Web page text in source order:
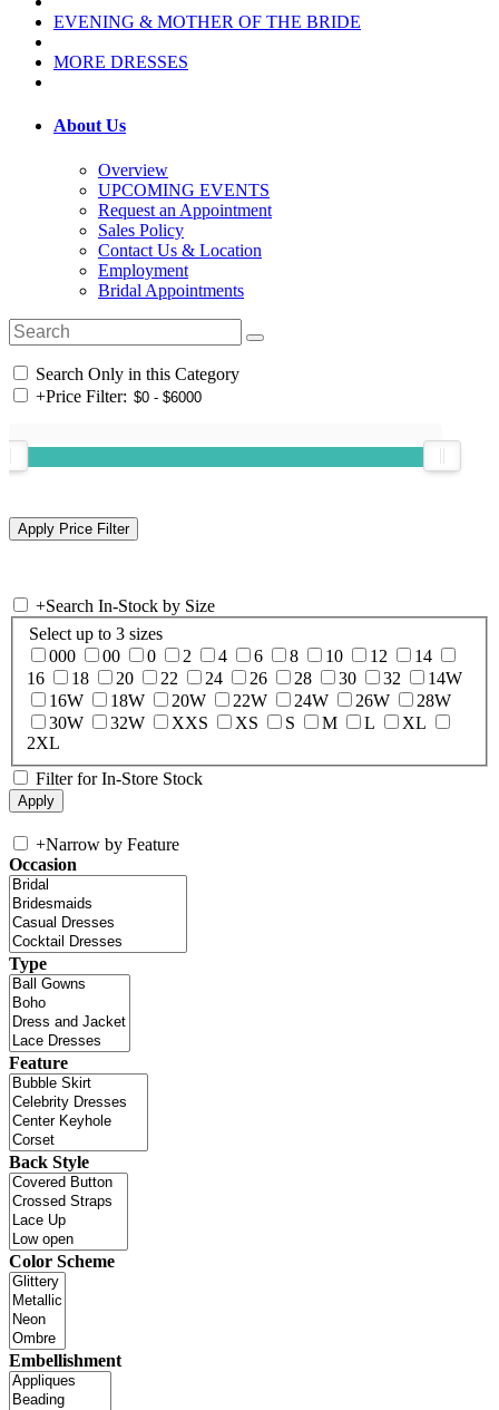
EVENING & MOTHER OF THE BRIDE
MORE DRESSES
About Us
Overview
UPCOMING EVENTS
Request an Appointment
Sales Policy
Contact Us & Location
Employment
Bridal Appointments
Search Only in this Category
+Price Filter:
+Search In-Stock by Size
Select up to 3 sizes
000
00 0 2 4 6 8 10 12
14
16
18 20 22 24 26 28 30 32
14W
16W
18W 20W 22W 24W 26W
28W
30W
32W XXS XS S M L
XL
2XL
Filter for In-Store Stock
+Narrow by Feature
Occasion
Type
Feature
Back Style
Color Scheme
Embellishment